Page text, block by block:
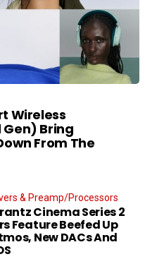
Wireless
Bring
From The
& Preamp/Processors
Cinema Series 2
Feature Beefed Up
New DACs And